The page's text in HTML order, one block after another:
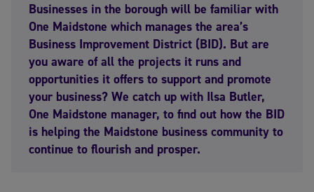
Businesses in the borough will be familiar with
One Maidstone which manages the area’s
Business Improvement District (BID). But are
you aware of all the projects it runs and
opportunities it offers to support and promote
your business? We catch up with Ilsa Butler,
One Maidstone manager, to find out how the BID
is helping the Maidstone business community to
continue to flourish and prosper.